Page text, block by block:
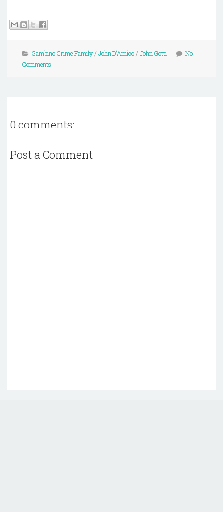
Gambino Crime Family/ John D'Amico/ John Gotti
No
Comments
0 comments:
Post a Comment